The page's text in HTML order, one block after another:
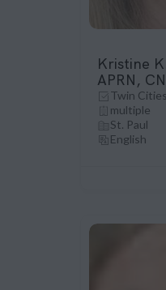
Kristine
APRN,
Twin
multiple
St. Paul
English